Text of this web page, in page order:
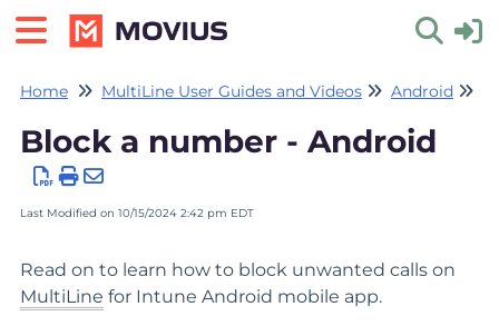
Toggle
Home MultiLine User Guides and Videos Android
Block a number - Android
Last Modified on 10/15/2024 2:42 pm EDT
Read on to learn how to block unwanted calls on
MultiLine for Intune Android mobile app.